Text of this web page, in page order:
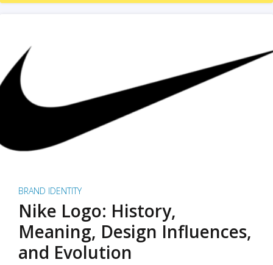
BRAND IDENTITY
Nike Logo: History,
Meaning, Design Influences,
and Evolution